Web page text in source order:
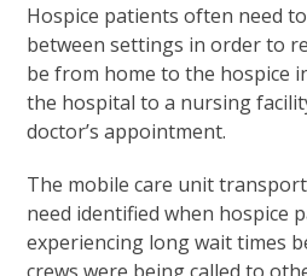
Hospice patients often need
between settings in order to
be from home to the hospice
the hospital to a nursing
doctor’s appointment.
The mobile care unit
need identified when hospice
experiencing long wait times